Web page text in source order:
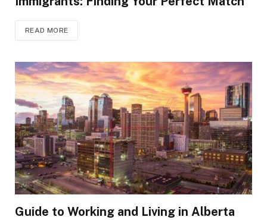
READ MORE
Guide to Working and Living in Alberta